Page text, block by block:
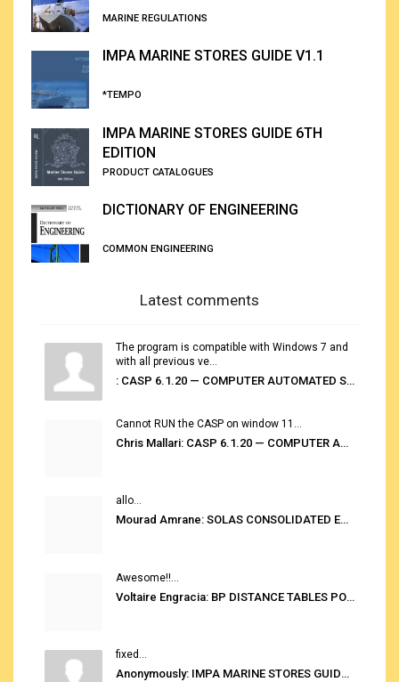
MARINE REGULATIONS
IMPA MARINE STORES GUIDE V1.1
*TEMPO
IMPA MARINE STORES GUIDE 6TH
EDITION
PRODUCT CATALOGUES
DICTIONARY OF ENGINEERING
COMMON ENGINEERING
Latest comments
The program is compatible with Windows 7 and
with all previous ve...
: CASP 6.1.20 — COMPUTER AUTOMATED STOWAGE PLANNING SYSTEM
Cannot RUN the CASP on window 11...
Chris Mallari: CASP 6.1.20 — COMPUTER AUTOMATED STOWAGE PLANNING SYSTEM
allo...
Mourad Amrane: SOLAS CONSOLIDATED EDITION 2020
Awesome!!...
Voltaire Engracia: BP DISTANCE TABLES PORT TO PORT PRO V.2.0
fixed...
Anonymously: IMPA MARINE STORES GUIDE 6TH EDITION